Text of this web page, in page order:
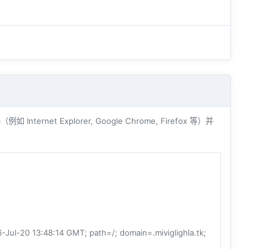
（例如 Internet Explorer, Google Chrome, Firefox 等）并
20 13:48:14 GMT; path=/; domain=.miviglighla.tk;